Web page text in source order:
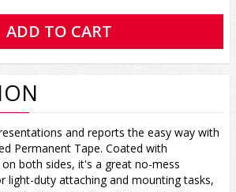
and reports the easy way with
Permanent Tape. Coated with
both sides, it's a great no-mess
light-duty attaching and mounting tasks,